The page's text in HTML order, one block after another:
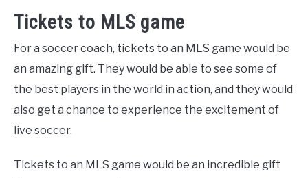
Tickets to MLS game
For a soccer coach, tickets to an MLS game would be
an amazing gift. They would be able to see some of
the best players in the world in action, and they would
also get a chance to experience the excitement of
live soccer.
Tickets to an MLS game would be an incredible gift